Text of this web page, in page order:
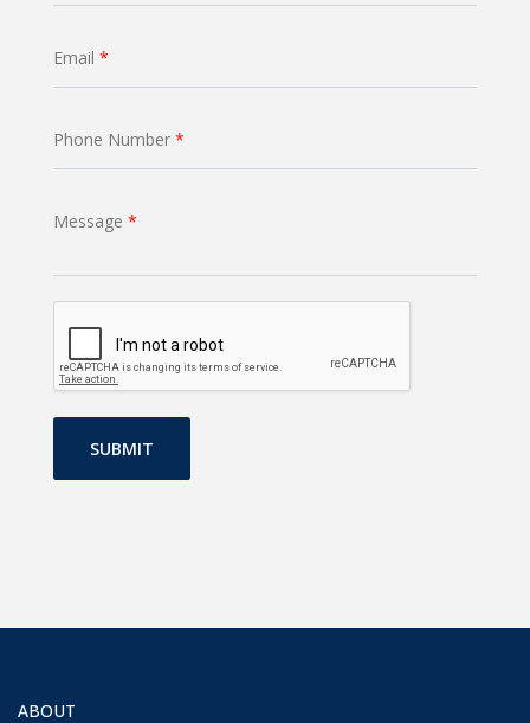
Email *
Phone Number *
Message *
SUBMIT
ABOUT